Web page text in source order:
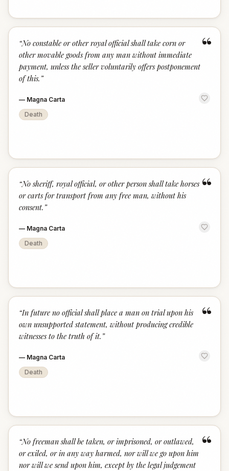
“
“No constable or other royal official shall take corn or
other movable goods from any man without immediate
payment, unless the seller voluntarily offers postponement
of this. ”
— Magna Carta
Death
“
“No sheriff, royal official, or other person shall take horses
or carts for transport from any free man, without his
consent. ”
— Magna Carta
Death
“
“In future no official shall place a man on trial upon his
own unsupported statement, without producing credible
witnesses to the truth of it. ”
— Magna Carta
Death
“
“No freeman shall be taken, or imprisoned, or outlawed,
or exiled, or in any way harmed, nor will we go upon him
nor will we send upon him, except by the legal judgement